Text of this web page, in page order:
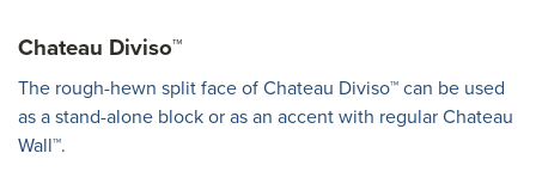
Chateau Diviso™
The rough-hewn split face of Chateau Diviso™ can be used
as a stand-alone block or as an accent with regular Chateau
Wall™.